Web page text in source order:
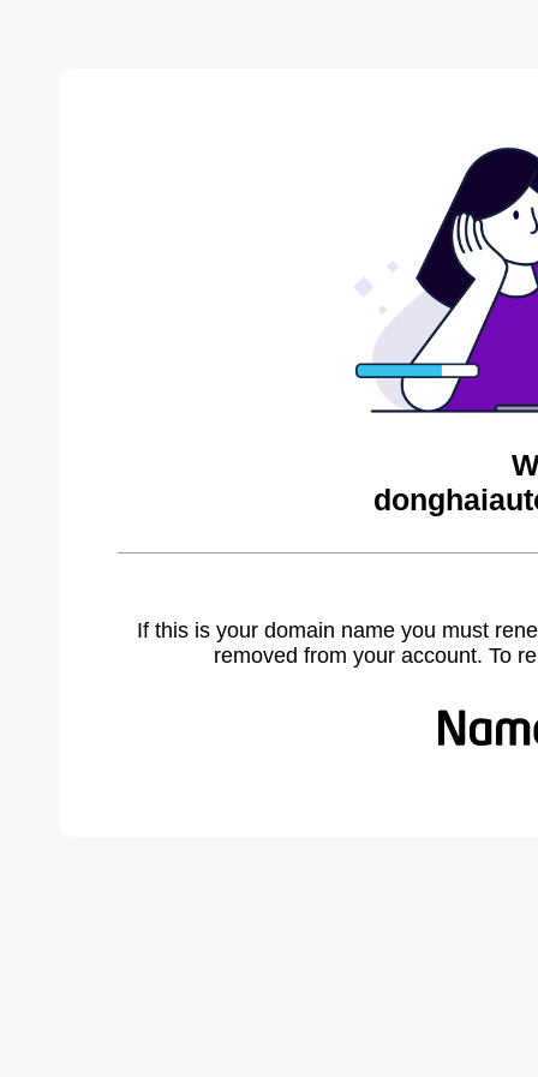
If this is your domain name you must
removed from your account. To